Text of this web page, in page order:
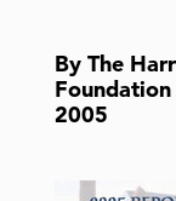
By The
Foundation
2005